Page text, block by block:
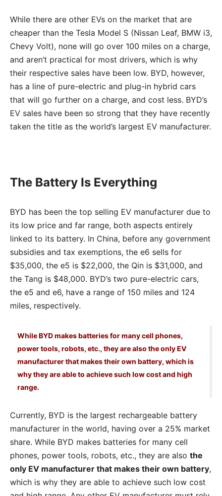
While there are other EVs on the market that are
cheaper than the Tesla Model S (Nissan Leaf, BMW i3,
Chevy Volt), none will go over 100 miles on a charge,
and aren’t practical for most drivers, which is why
their respective sales have been low. BYD, however,
has a line of pure-electric and plug-in hybrid cars
that will go further on a charge, and cost less. BYD’s
EV sales have been so strong that they have recently
taken the title as the world’s largest EV manufacturer.
The Battery Is Everything
BYD has been the top selling EV manufacturer due to
its low price and far range, both aspects entirely
linked to its battery. In China, before any government
subsidies and tax exemptions, the e6 sells for
$35,000, the e5 is $22,000, the Qin is $31,000, and
the Tang is $48,000. BYD’s two pure-electric cars,
the e5 and e6, have a range of 150 miles and 124
miles, respectively.
While BYD makes batteries for many cell phones,
power tools, robots, etc., they are also the only EV
manufacturer that makes their own battery, which is
why they are able to achieve such low cost and high
range.
Currently, BYD is the largest rechargeable battery
manufacturer in the world, having over a 25% market
share. While BYD makes batteries for many cell
phones, power tools, robots, etc., they are also the
only EV manufacturer that makes their own battery,
which is why they are able to achieve such low cost